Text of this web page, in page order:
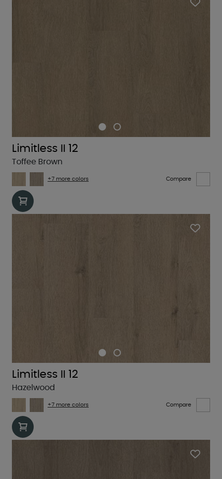
Limitless II 12
Toffee Brown
+7 more colors Compare
Limitless II 12
Hazelwood
+7 more colors Compare